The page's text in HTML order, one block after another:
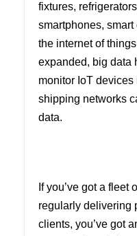
fixtures,
smartphones,
the internet of
expanded, big data
monitor IoT
shipping networks
data.
If you’ve got a fleet
regularly delivering
clients, you’ve got